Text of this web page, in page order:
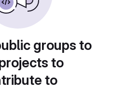
groups to
to
to